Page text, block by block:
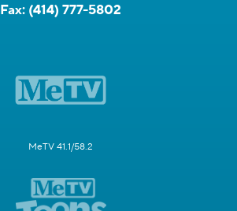
Fax: (414) 777-5802
MeTV 41.1/58.2